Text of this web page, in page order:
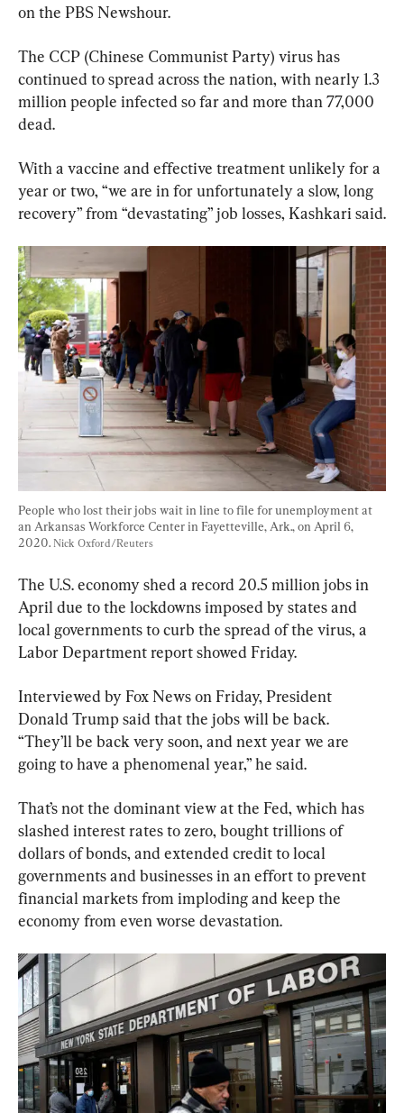
on the PBS Newshour.
The CCP (Chinese Communist Party) virus has
continued to spread across the nation, with nearly 1.3
million people infected so far and more than 77,000
dead.
With a vaccine and effective treatment unlikely for a
year or two, “we are in for unfortunately a slow, long
recovery” from “devastating” job losses, Kashkari said.
People who lost their jobs wait in line to file for unemployment at
an Arkansas Workforce Center in Fayetteville, Ark., on April 6,
2020. Nick Oxford/Reuters
The U.S. economy shed a record 20.5 million jobs in
April due to the lockdowns imposed by states and
local governments to curb the spread of the virus, a
Labor Department report showed Friday.
Interviewed by Fox News on Friday, President
Donald Trump said that the jobs will be back.
“They’ll be back very soon, and next year we are
going to have a phenomenal year,” he said.
That’s not the dominant view at the Fed, which has
slashed interest rates to zero, bought trillions of
dollars of bonds, and extended credit to local
governments and businesses in an effort to prevent
financial markets from imploding and keep the
economy from even worse devastation.